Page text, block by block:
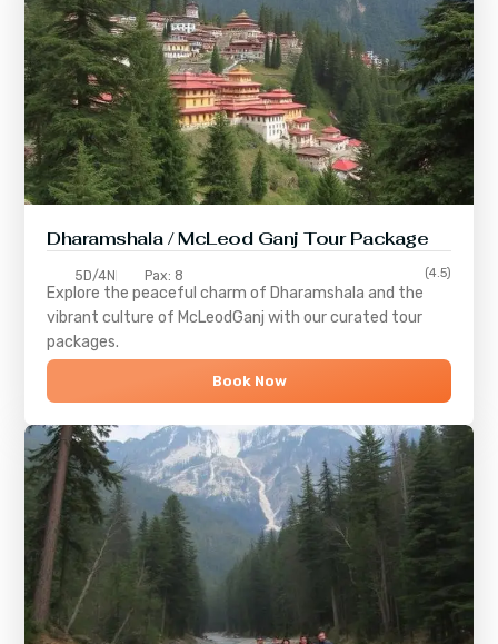
Dharamshala / McLeod Ganj Tour Package
5D/4N Pax: 8 (4.5)
Explore the peaceful charm of Dharamshala and the
vibrant culture of McLeodGanj with our curated tour
packages.
Book Now